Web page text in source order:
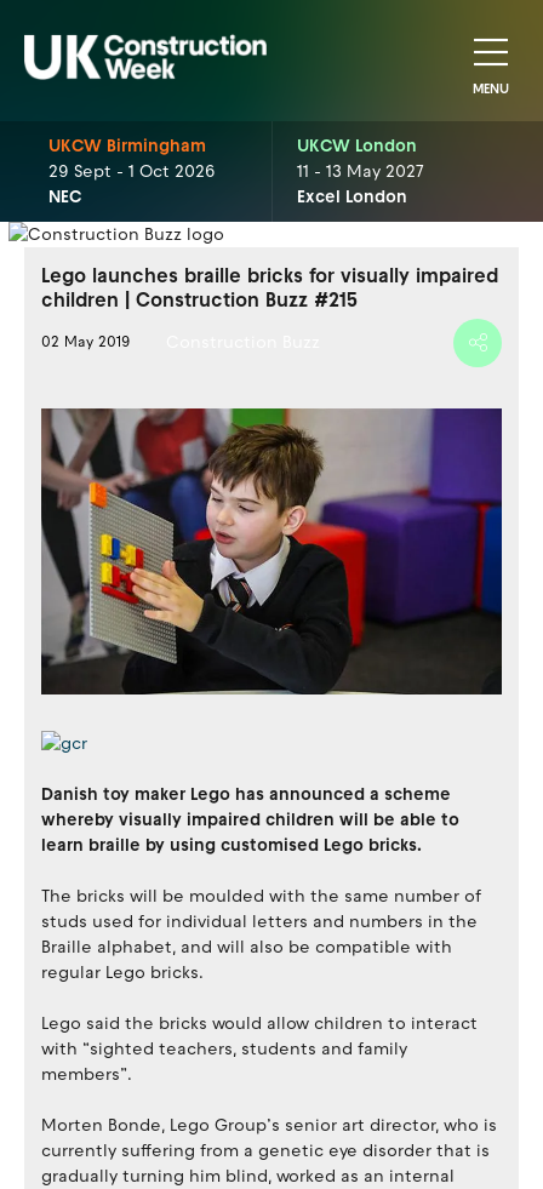
MENU
UKCW Birmingham
29 Sept - 1 Oct 2026
NEC
UKCW London
11 - 13 May 2027
Excel London
Lego launches braille bricks for visually impaired
children | Construction Buzz #215
02 May 2019
Danish toy maker Lego has announced a scheme
whereby visually impaired children will be able to
learn braille by using customised Lego bricks.
The bricks will be moulded with the same number of
studs used for individual letters and numbers in the
Braille alphabet, and will also be compatible with
regular Lego bricks.
Lego said the bricks would allow children to interact
with “sighted teachers, students and family
members”.
Morten Bonde, Lego Group’s senior art director, who is
currently suffering from a genetic eye disorder that is
gradually turning him blind, worked as an internal